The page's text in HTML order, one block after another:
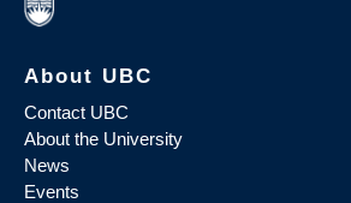
About UBC
Contact UBC
About the University
News
Events